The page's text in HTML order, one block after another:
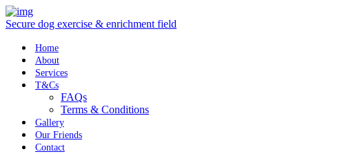
Secure dog exercise & enrichment field
Home
About
Services
T&Cs
FAQs
Terms & Conditions
Gallery
Our Friends
Contact